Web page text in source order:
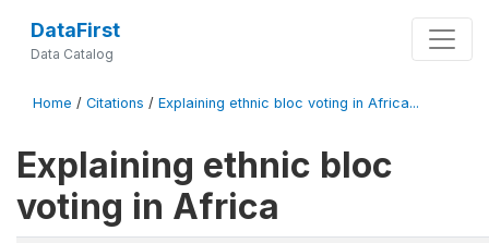
DataFirst
Data Catalog
Home / Citations / Explaining ethnic bloc voting in Africa...
Explaining ethnic bloc
voting in Africa